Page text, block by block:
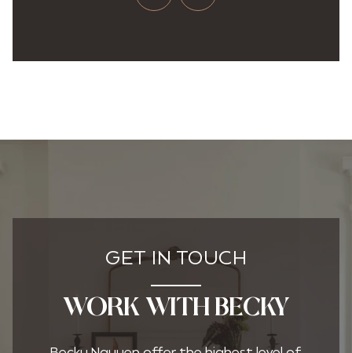
GET IN TOUCH
WORK WITH BECKY